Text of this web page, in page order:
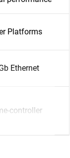
Platforms
Ethernet
controller